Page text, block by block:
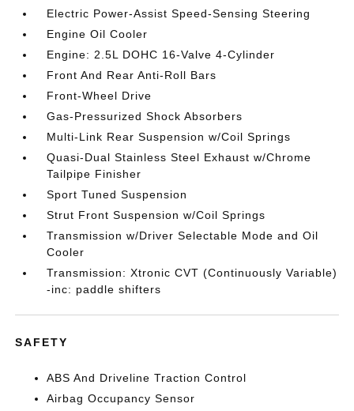
Electric Power-Assist Speed-Sensing Steering
Engine Oil Cooler
Engine: 2.5L DOHC 16-Valve 4-Cylinder
Front And Rear Anti-Roll Bars
Front-Wheel Drive
Gas-Pressurized Shock Absorbers
Multi-Link Rear Suspension w/Coil Springs
Quasi-Dual Stainless Steel Exhaust w/Chrome
Tailpipe Finisher
Sport Tuned Suspension
Strut Front Suspension w/Coil Springs
Transmission w/Driver Selectable Mode and Oil
Cooler
Transmission: Xtronic CVT (Continuously Variable)
-inc: paddle shifters
SAFETY
ABS And Driveline Traction Control
Airbag Occupancy Sensor